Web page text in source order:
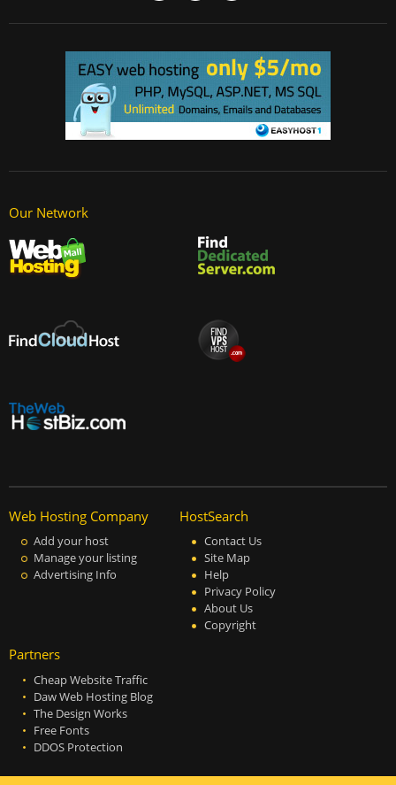
Our Network
Web Hosting Company
Add your host
Manage your listing
Advertising Info
HostSearch
Contact Us
Site Map
Help
Privacy Policy
About Us
Copyright
Partners
Cheap Website Traffic
Daw Web Hosting Blog
The Design Works
Free Fonts
DDOS Protection